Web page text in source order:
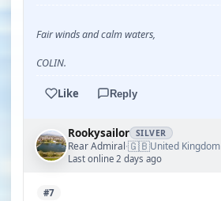
Fair winds and calm waters,
COLIN.
Like Reply
Rookysailor SILVER
Rear Admiral·🇬🇧United Kingdom
Last online 2 days ago
#7